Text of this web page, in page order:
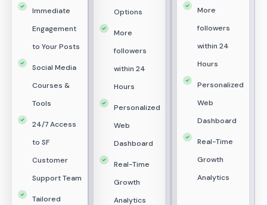
Immediate
Engagement
to Your Posts
Social Media
Courses &
Tools
24/7 Access
to SF
Customer
Support Team
Tailored
Options
More
followers
within 24
Hours
Personalized
Web
Dashboard
Real-Time
Growth
Analytics
More
followers
within 24
Hours
Personalized
Web
Dashboard
Real-Time
Growth
Analytics